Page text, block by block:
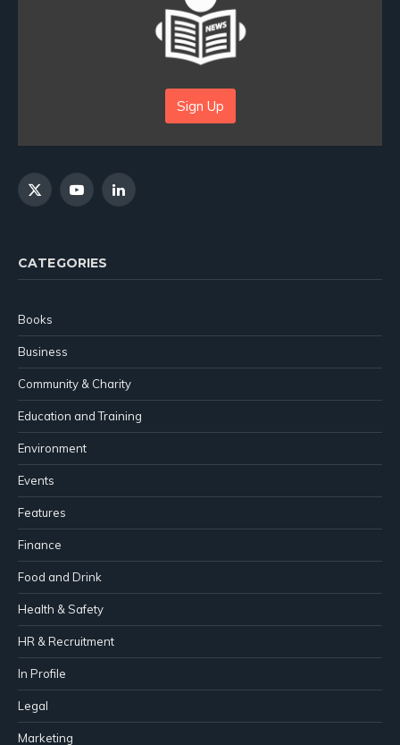
Sign Up
X
YouTubeLinkedIn
CATEGORIES
Books
Business
Community & Charity
Education and Training
Environment
Events
Features
Finance
Food and Drink
Health & Safety
HR & Recruitment
In Profile
Legal
Marketing